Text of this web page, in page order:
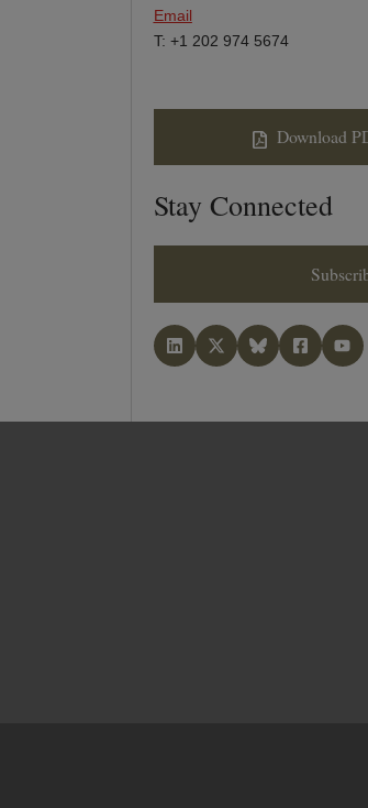
Email
T: +1 202 974 5674
Download
Stay Connected